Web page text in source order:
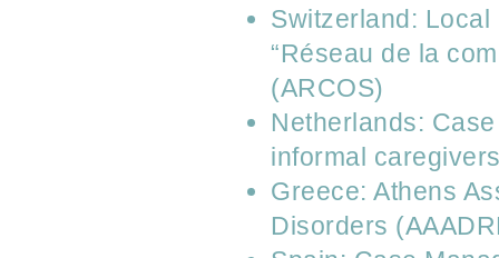
Switzerland: Local
“Réseau de la
(ARCOS)
Netherlands:
informal
Greece: Athens
Disorders